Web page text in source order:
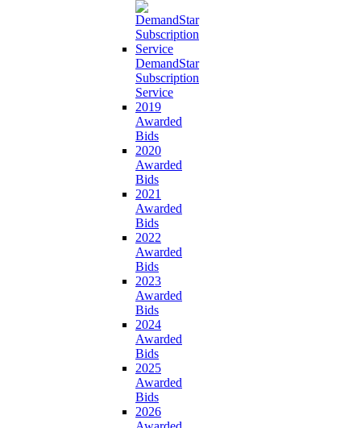
DemandStar
Subscription
Service
2019
Awarded
Bids
2020
Awarded
Bids
2021
Awarded
Bids
2022
Awarded
Bids
2023
Awarded
Bids
2024
Awarded
Bids
2025
Awarded
Bids
2026